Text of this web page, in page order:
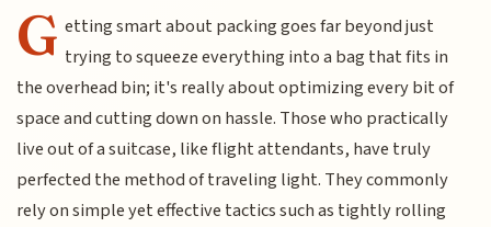
G etting smart about packing goes far beyond just
trying to squeeze everything into a bag that fits in
the overhead bin; it's really about optimizing every bit of
space and cutting down on hassle. Those who practically
live out of a suitcase, like flight attendants, have truly
perfected the method of traveling light. They commonly
rely on simple yet effective tactics such as tightly rolling